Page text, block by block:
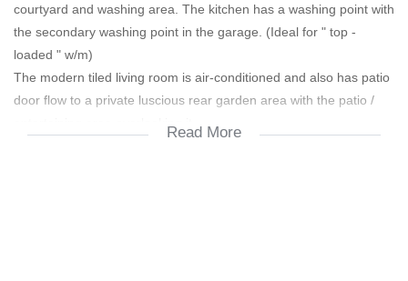
courtyard and washing area. The kitchen has a washing point with
the secondary washing point in the garage. (Ideal for " top -
loaded " w/m)
The modern tiled living room is air-conditioned and also has patio
door flow to a private luscious rear garden area with the patio /
Read More